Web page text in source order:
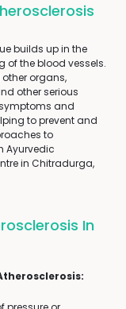
builds up in the
of the blood vessels.
organs,
other serious
and
to prevent and
to
Ayurvedic
in Chitradurga,
In